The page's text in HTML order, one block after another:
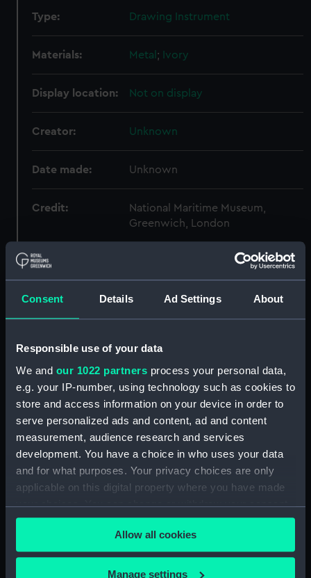
Consent Details Ad Settings About
Responsible use of your data
We and our 1022 partners process your personal data,
e.g. your IP-number, using technology such as cookies to
store and access information on your device in order to
serve personalized ads and content, ad and content
measurement, audience research and services
development. You have a choice in who uses your data
and for what purposes. Your privacy choices are only
applicable on this digital property where you have made
your choices. You can change or withdraw your consent
any time from the Cookie Declaration or by clicking on
the Privacy trigger icon.
If you allow, we would also like to:
Allow all cookies
Manage settings
Type: Drawing Instrument
Materials: Metal ; Ivory
Display location: Not on display
Creator: Unknown
Date made: Unknown
Credit:
National Maritime Museum,
Greenwich, London
Measurements:
Overall (closed): 2 mm x 152 mm x
(AAA4120.1)
Drawing instrument
(AAA4120.2)
Drawing instrument
(AAA4120.3)
Drawing instrument
(AAA4120.4)
(AAA4120.5)
Drawing instrument
(AAA4120.6)
Drawing instrument
(AAA4120.7)